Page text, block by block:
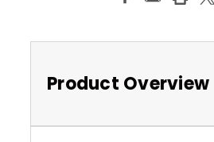
Product Overview